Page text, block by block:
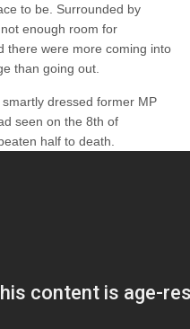
to be. Surrounded by
enough room for
there were more coming into
than going out.
dressed former MP
seen on the 8th of
half to death.